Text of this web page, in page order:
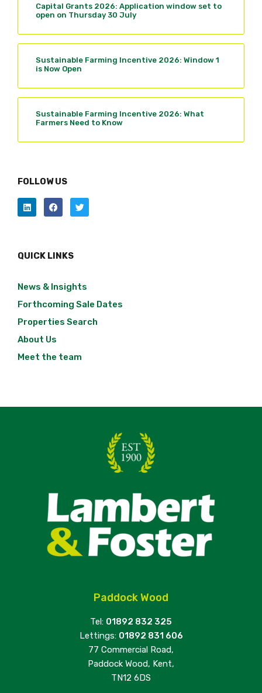
Capital Grants 2026: Application window set to
open on Thursday 30 July
Sustainable Farming Incentive 2026: Window 1
is Now Open
Sustainable Farming Incentive 2026: What
Farmers Need to Know
FOLLOW US
QUICK LINKS
News & Insights
Forthcoming Sale Dates
Properties Search
About Us
Meet the team
Paddock Wood
Tel: 01892 832 325
Lettings: 01892 831 606
77 Commercial Road,
Paddock Wood, Kent,
TN12 6DS